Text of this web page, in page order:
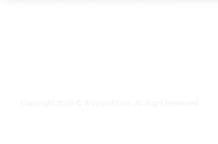
Copyright 2026 © Winnyoff.com. All Right Reserved